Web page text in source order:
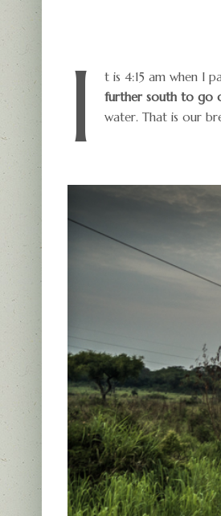
I t is 4:15 am when I
further south to go
water. That is our